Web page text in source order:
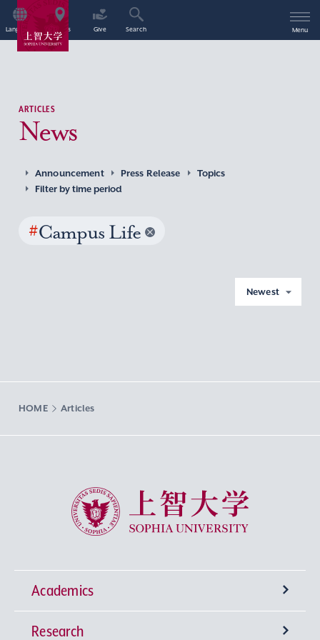
Language Access Give Search Menu
ARTICLES
News
Announcement Press Release
Topics
Filter by time period
#Campus Life
Newest
HOME Articles
Sophia University
Academics
Undergraduate Programs
Research